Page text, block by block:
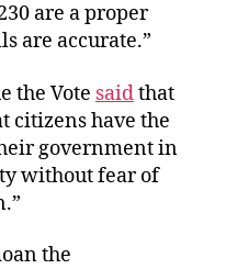
are a proper
are accurate.”
the Vote saidthat
citizens have the
government in
without fear of
the